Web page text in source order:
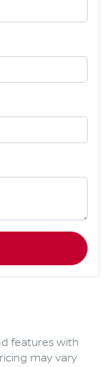
features with
may vary